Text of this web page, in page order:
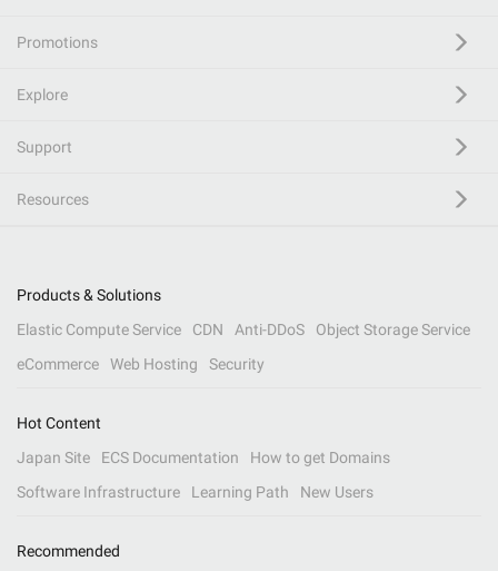
Promotions
Explore
Support
Resources
Products & Solutions
Elastic Compute Service
CDN Anti-DDoS
Object Storage Service
eCommerce
Web Hosting Security
Hot Content
Japan Site
ECS Documentation
How to get Domains
Software Infrastructure
Learning Path New Users
Recommended